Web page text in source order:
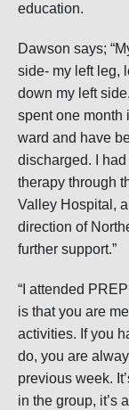
education.
Dawson says;
side- my left leg,
down my left
spent one month
ward and have
discharged. I
therapy through
Valley Hospital,
direction of
further support.”
“I attended
is that you are
activities. If you
do, you are
previous week.
in the group, it’s